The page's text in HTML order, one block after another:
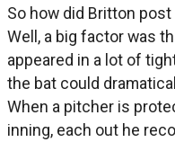
So how did Britton
Well, a big factor was
appeared in a lot of
the bat could
When a pitcher is
inning, each out he